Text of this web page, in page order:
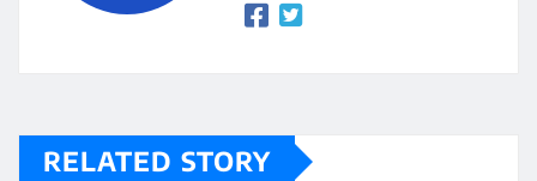
RELATED STORY